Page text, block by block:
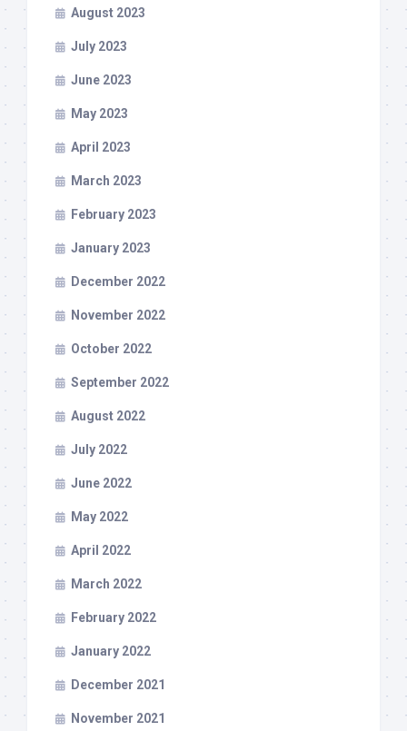
August 2023
July 2023
June 2023
May 2023
April 2023
March 2023
February 2023
January 2023
December 2022
November 2022
October 2022
September 2022
August 2022
July 2022
June 2022
May 2022
April 2022
March 2022
February 2022
January 2022
December 2021
November 2021